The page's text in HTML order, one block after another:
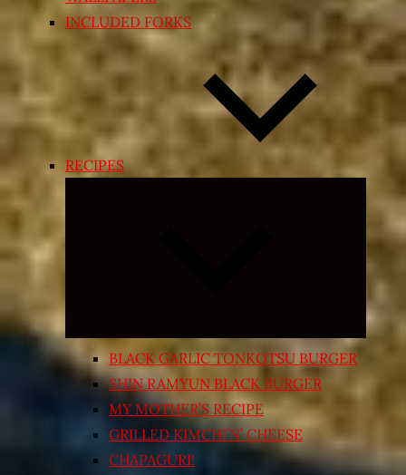
INCLUDED FORKS
RECIPES
Expand
menu
BLACK GARLIC TONKOTSU BURGER
SHIN RAMYUN BLACK BURGER
MY MOTHER’S RECIPE
GRILLED KIMCHI’N’ CHEESE
CHAPAGURI!